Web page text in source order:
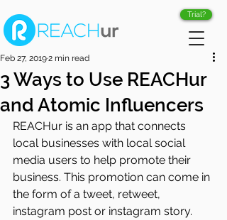
Trial?
3 Ways to Use REACHur
and Atomic Influencers
Feb 27, 20192 min read
REACHur is an app that connects
local businesses with local social
media users to help promote their
business. This promotion can come in
the form of a tweet, retweet,
instagram post or instagram story.